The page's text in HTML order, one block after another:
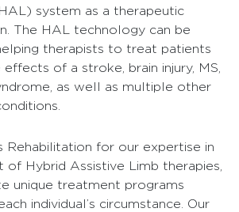
system as a therapeutic
The HAL technology can be
therapists to treat patients
of a stroke, brain injury, MS,
as well as multiple other
Rehabilitation for our expertise in
Hybrid Assistive Limb therapies,
unique treatment programs
individual’s circumstance. Our